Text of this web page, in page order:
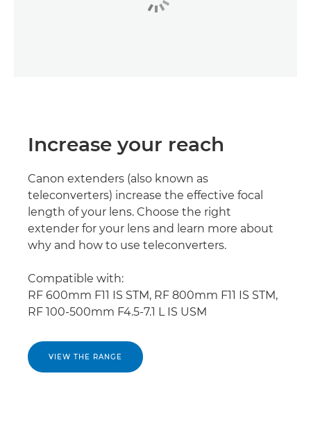
Increase your reach
Canon extenders (also known as
teleconverters) increase the effective focal
length of your lens. Choose the right
extender for your lens and learn more about
why and how to use teleconverters.
Compatible with:
RF 600mm F11 IS STM, RF 800mm F11 IS STM,
RF 100-500mm F4.5-7.1 L IS USM
VIEW THE RANGE